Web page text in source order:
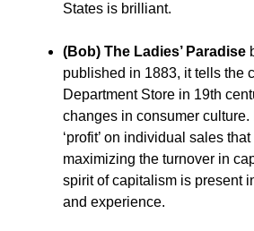
States is brilliant.
(Bob) The Ladies’ Paradise
published in 1883, it tells the
Department Store in 19th
changes in consumer culture.
‘profit’ on individual sales
maximizing the turnover in
spirit of capitalism is present
and experience.